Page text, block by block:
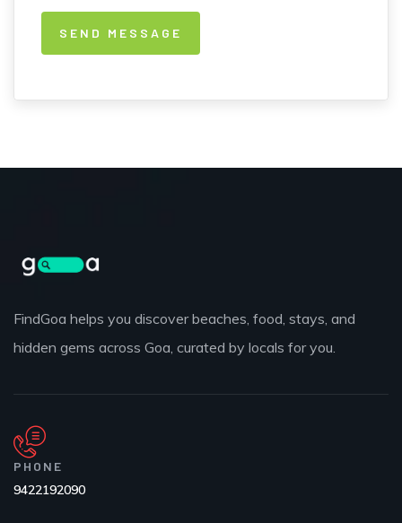
FindGoa helps you discover beaches, food, stays, and
hidden gems across Goa, curated by locals for you.
PHONE
9422192090